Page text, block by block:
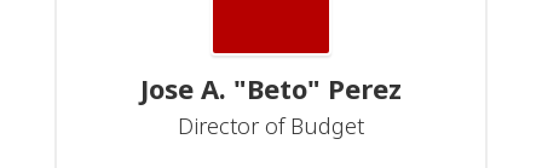
Jose A. "Beto" Perez
Director of Budget